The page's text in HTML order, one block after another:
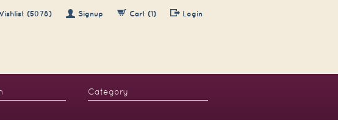
(5078) Signup Cart (1) Login